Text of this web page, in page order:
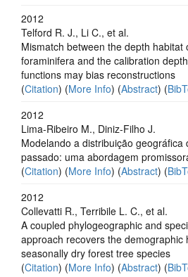
2012
Telford R. J., Li C., et al.
Mismatch between the depth habitat
foraminifera and the calibration
functions may bias reconstructions
(Citation) (More Info) (Abstract) (
2012
Lima-Ribeiro M., Diniz-Filho J.
Modelando a distribuição geográfica
passado: uma abordagem
(Citation) (More Info) (Abstract) (
2012
Collevatti R., Terribile L. C., et al.
A coupled phylogeographic and
approach recovers the demographic
seasonally dry forest tree species
(Citation) (More Info) (Abstract) (